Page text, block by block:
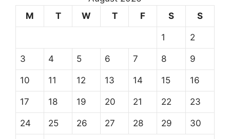
M
T W T F S S
1 2
3 4 5 6 7 8 9
10 11 12 13 14 15 16
17 18 19 20 21 22 23
24 25 26 27 28 29 30